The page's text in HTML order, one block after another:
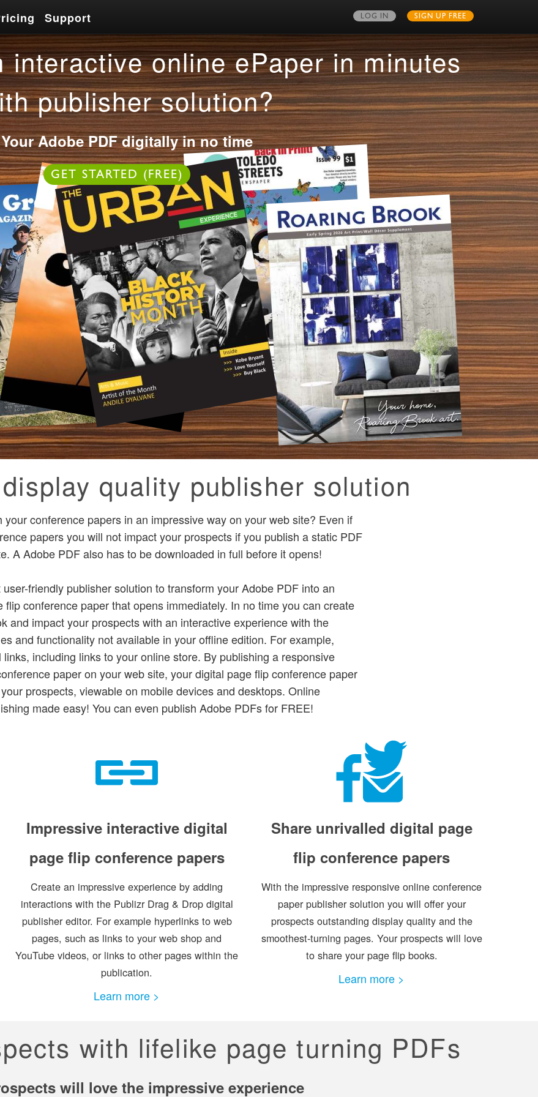
LOG IN SIGN UP FREE
Support
Pricing Support
interactive online ePaper in minutes
publisher solution?
Your Adobe PDF digitally in no time
GET STARTED (FREE) OR
quality publisher solution
your conference papers in an impressive way on your web site? Even if
papers you will not impact your prospects if you publish a static PDF
A Adobe PDF also has to be downloaded in full before it opens!
friendly publisher solution to transform your Adobe PDF into an
flip conference paper that opens immediately. In no time you can create
and impact your prospects with an interactive experience with the
and functionality not available in your offline edition. For example,
including links to your online store. By publishing a responsive
paper on your web site, your digital page flip conference paper
prospects, viewable on mobile devices and desktops. Online
made easy! You can even publish Adobe PDFs for FREE!
Impressive interactive digital
page flip conference papers
Create an impressive experience by adding
interactions with the Publizr Drag & Drop digital
publisher editor. For example hyperlinks to web
pages, such as links to your web shop and
YouTube videos, or links to other pages within the
publication.
Learn more >
Share unrivalled digital page
flip conference papers
With the impressive responsive online conference
paper publisher solution you will offer your
prospects outstanding display quality and the
smoothest-turning pages. Your prospects will love
to share your page flip books.
Learn more >
with lifelike page turning PDFs
will love the impressive experience